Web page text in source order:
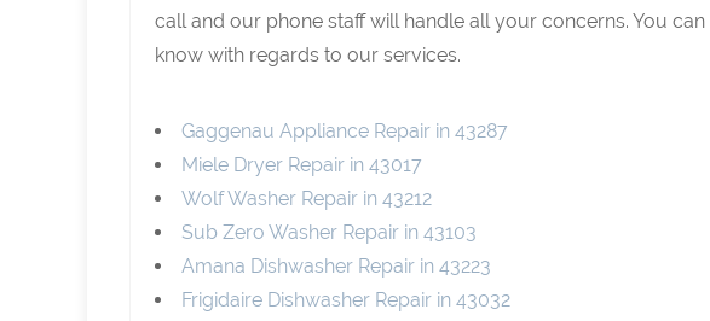
call and our phone staff will handle all your concerns. You
know with regards to our services.
Gaggenau Appliance Repair in 43287
Miele Dryer Repair in 43017
Wolf Washer Repair in 43212
Sub Zero Washer Repair in 43103
Amana Dishwasher Repair in 43223
Frigidaire Dishwasher Repair in 43032